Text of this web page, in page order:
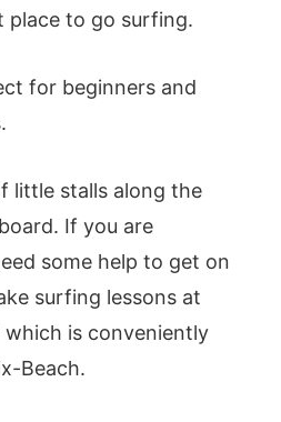
place to go surfing.
for beginners and
little stalls along the
If you are
some help to get on
surfing lessons at
which is conveniently
Beach.